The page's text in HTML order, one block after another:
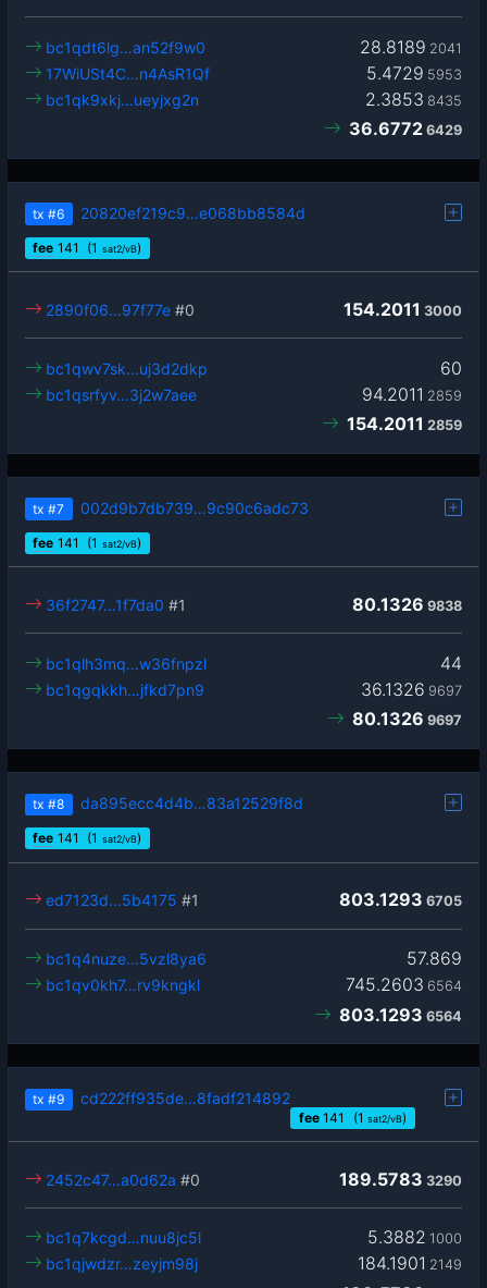
28.8189 2041
bc1qdt6lg…an52f9w0
5.4729 5953
17WiUSt4C…n4AsR1Qf
2.3853 8435
bc1qk9xkj…ueyjxg2n
36.6772 6429
tx #6 20820ef219c9…e068bb8584d
fee 141 (1 sat2/vB)
154.2011 3000
2890f06…97f77e #0
60
bc1qwv7sk…uj3d2dkp
94.2011 2859
bc1qsrfyv…3j2w7aee
154.2011 2859
tx #7 002d9b7db739…9c90c6adc73
fee 141 (1 sat2/vB)
80.1326 9838
36f2747…1f7da0 #1
44
bc1qlh3mq…w36fnpzl
36.1326 9697
bc1qgqkkh…jfkd7pn9
80.1326 9697
tx #8 da895ecc4d4b…83a12529f8d
fee 141 (1 sat2/vB)
803.1293 6705
ed7123d…5b4175 #1
57.869
bc1q4nuze…5vzl8ya6
745.2603 6564
bc1qv0kh7…rv9kngkl
803.1293 6564
tx #9 cd222ff935de…8fadf214892
fee 141 (1 sat2/vB)
189.5783 3290
2452c47…a0d62a #0
5.3882 1000
bc1q7kcgd…nuu8jc5l
184.1901 2149
bc1qjwdzr…zeyjm98j